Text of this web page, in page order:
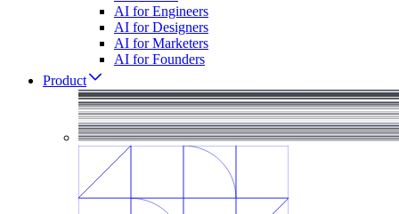
AI for Engineers
AI for Designers
AI for Marketers
AI for Founders
Product